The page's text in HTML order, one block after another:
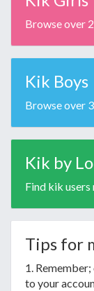
Browse over
Kik Boys
Browse over
Kik by
Find kik
Tips for
1.
to your